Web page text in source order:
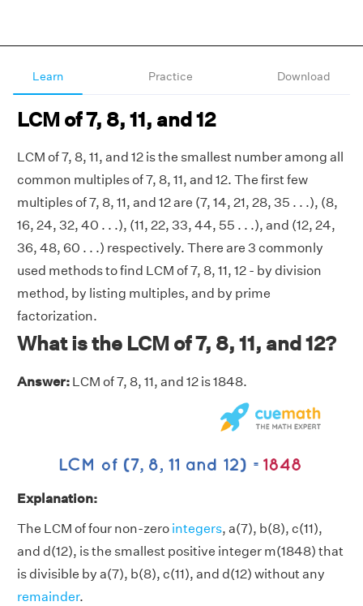
Learn Practice Download
LCM of 7, 8, 11, and 12
LCM of 7, 8, 11, and 12 is the smallest number among all
common multiples of 7, 8, 11, and 12. The first few
multiples of 7, 8, 11, and 12 are (7, 14, 21, 28, 35 . . .), (8,
16, 24, 32, 40 . . .), (11, 22, 33, 44, 55 . . .), and (12, 24,
36, 48, 60 . . .) respectively. There are 3 commonly
used methods to find LCM of 7, 8, 11, 12 - by division
method, by listing multiples, and by prime
factorization.
What is the LCM of 7, 8, 11, and 12?
Answer: LCM of 7, 8, 11, and 12 is 1848.
Explanation:
The LCM of four non-zero integers, a(7), b(8), c(11),
and d(12), is the smallest positive integer m(1848) that
is divisible by a(7), b(8), c(11), and d(12) without any
remainder.